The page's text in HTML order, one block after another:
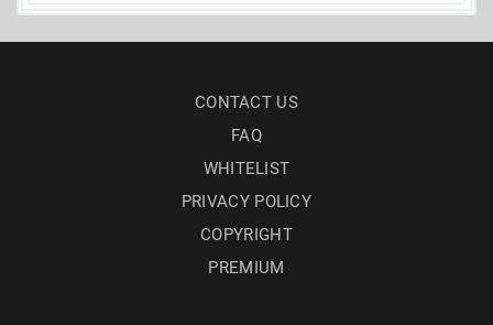
CONTACT US
FAQ
WHITELIST
PRIVACY POLICY
COPYRIGHT
PREMIUM